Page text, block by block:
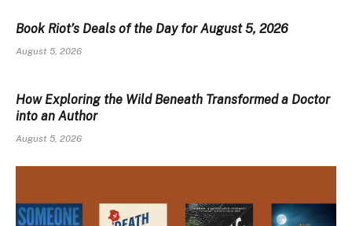
Book Riot’s Deals of the Day for August 5, 2026
August 5, 2026
How Exploring the Wild Beneath Transformed a Doctor
into an Author
August 5, 2026